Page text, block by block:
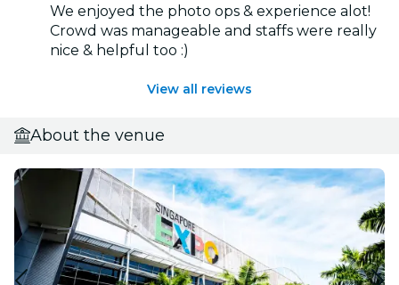
We enjoyed the photo ops & experience alot!
Crowd was manageable and staffs were really
nice & helpful too :)
View all reviews
About the venue